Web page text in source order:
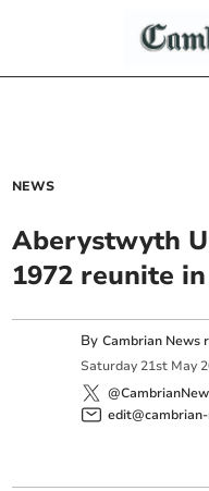
NEWS
Aberystwyth
1972 reunite
ByCambrian News
Saturday 21st May